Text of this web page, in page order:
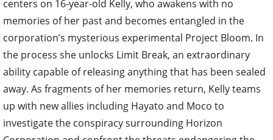
centers on 16-year-old Kelly, who awakens with no
memories of her past and becomes entangled in the
corporation’s mysterious experimental Project Bloom. In
the process she unlocks Limit Break, an extraordinary
ability capable of releasing anything that has been sealed
away. As fragments of her memories return, Kelly teams
up with new allies including Hayato and Moco to
investigate the conspiracy surrounding Horizon